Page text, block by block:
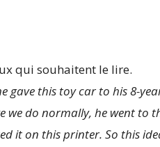
qui souhaitent le lire.
gave this toy car to his 8-
we do normally, he went to
it on this printer. So this